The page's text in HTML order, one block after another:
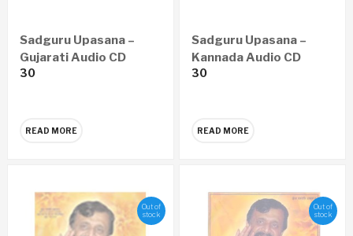
Sadguru Upasana –
Gujarati Audio CD
30
READ MORE
Sadguru Upasana –
Kannada Audio CD
30
READ MORE
Out of
stock
Out of
stock